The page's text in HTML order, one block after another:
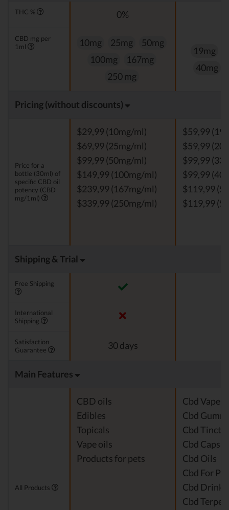
THC % 0%
CBD mg per
1ml
10mg 25mg
50mg
100mg
167mg
250 mg
19mg
40mg
Pricing (without discounts)
Price for a
bottle (30ml) of
specific CBD oil
potency (CBD
mg/1ml)
$29,99 (10mg/ml)
$69,99 (25mg/ml)
$99,99 (50mg/ml)
$149,99 (100mg/ml)
$239,99 (167mg/ml)
$339,99 (250mg/ml)
$59,99
$59,99
$99,99
$99,99
$119,99
$119,99
Shipping & Trial
Free Shipping
International
Shipping
Satisfaction
Guarantee
30 days
Main Features
All Products
CBD oils
Edibles
Topicals
Vape oils
Products for pets
Cbd Vape
Cbd
Cbd
Cbd
Cbd Oils
Cbd For
Cbd Drinks
Cbd